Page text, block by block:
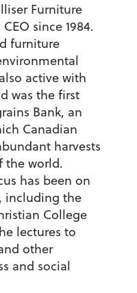
Furniture
since 1984.
furniture
active with
was the first
Bank, an
Canadian
harvests
the world.
has been on
including the
College
lectures to
other
and social